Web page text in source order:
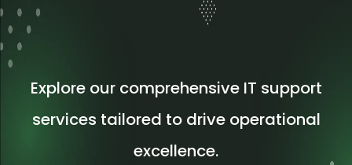
Explore our comprehensive IT support
services tailored to drive operational
excellence.